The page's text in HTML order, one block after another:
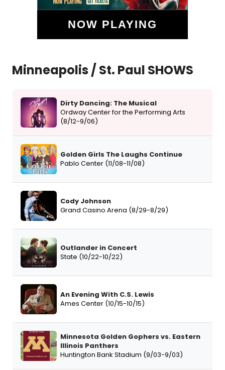
NOW PLAYING
Minneapolis / St. Paul SHOWS
Dirty Dancing: The Musical
Ordway Center for the Performing Arts
(8/12-9/06)
Golden Girls The Laughs Continue
Pablo Center (11/08-11/08)
Cody Johnson
Grand Casino Arena (8/29-8/29)
Outlander in Concert
State (10/22-10/22)
An Evening With C.S. Lewis
Ames Center (10/15-10/15)
Minnesota Golden Gophers vs. Eastern
Illinois Panthers
Huntington Bank Stadium (9/03-9/03)